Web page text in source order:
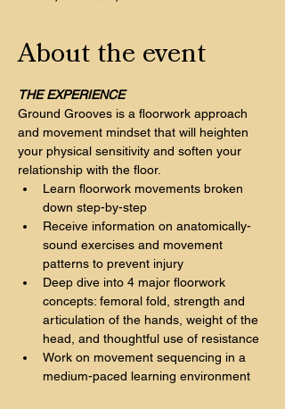
About the event
THE EXPERIENCE
Ground Grooves is a floorwork approach
and movement mindset that will heighten
your physical sensitivity and soften your
relationship with the floor.
Learn floorwork movements broken
down step-by-step
Receive information on anatomically-
sound exercises and movement
patterns to prevent injury
Deep dive into 4 major floorwork
concepts: femoral fold, strength and
articulation of the hands, weight of the
head, and thoughtful use of resistance
Work on movement sequencing in a
medium-paced learning environment